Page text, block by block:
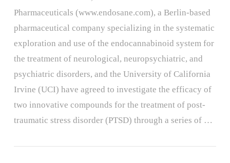
Pharmaceuticals (www.endosane.com), a Berlin-based
pharmaceutical company specializing in the systematic
exploration and use of the endocannabinoid system for
the treatment of neurological, neuropsychiatric, and
psychiatric disorders, and the University of California
Irvine (UCI) have agreed to investigate the efficacy of
two innovative compounds for the treatment of post-
traumatic stress disorder (PTSD) through a series of …